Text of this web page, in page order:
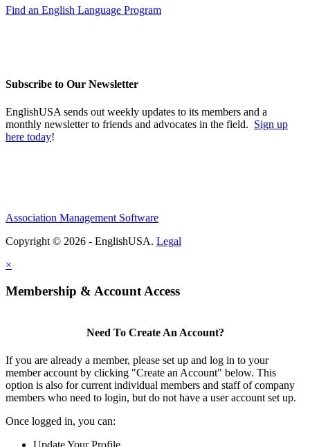
Find an English Language Program
Subscribe to Our Newsletter
EnglishUSA sends out weekly updates to its members and a
monthly newsletter to friends and advocates in the field. Sign up
here today!
Association Management Software
Copyright © 2026 - EnglishUSA. Legal
×
Membership & Account Access
Need To Create An Account?
If you are already a member, please set up and log in to your
member account by clicking "Create an Account" below. This
option is also for current individual members and staff of company
members who need to login, but do not have a user account set up.
Once logged in, you can:
Update Your Profile